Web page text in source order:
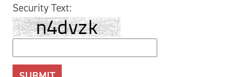
Security Text: